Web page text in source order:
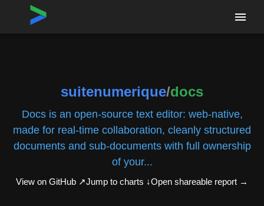
Home›Repositories
suitenumerique/docs
Docs is an open-source text editor: web-native,
made for real-time collaboration, cleanly structured
documents and sub-documents with full ownership
of your...
View on GitHub ↗Jump to charts ↓Open shareable report →